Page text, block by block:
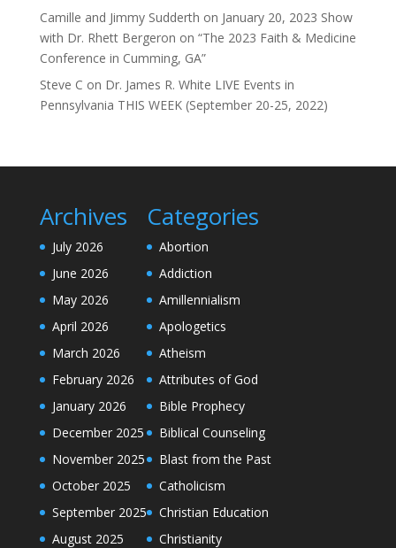
Camille and Jimmy Sudderth on January 20, 2023 Show
with Dr. Rhett Bergeron on “The 2023 Faith & Medicine
Conference in Cumming, GA”
Steve C on Dr. James R. White LIVE Events in
Pennsylvania THIS WEEK (September 20-25, 2022)
Archives
July 2026
June 2026
May 2026
April 2026
March 2026
February 2026
January 2026
December 2025
November 2025
October 2025
September 2025
August 2025
Categories
Abortion
Addiction
Amillennialism
Apologetics
Atheism
Attributes of God
Bible Prophecy
Biblical Counseling
Blast from the Past
Catholicism
Christian Education
Christianity